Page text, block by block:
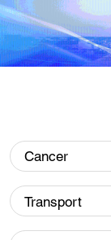
China aims
06:23, 10-Aug-
Cancer
Transport